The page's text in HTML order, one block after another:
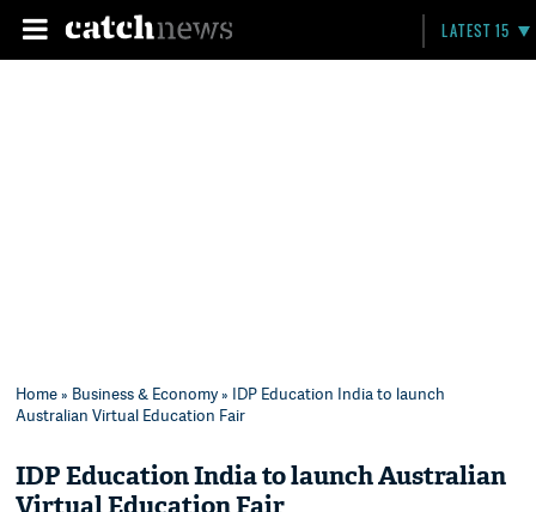
LATEST 15
Home» Business & Economy» IDP Education India to launch
Australian Virtual Education Fair
IDP Education India to launch Australian